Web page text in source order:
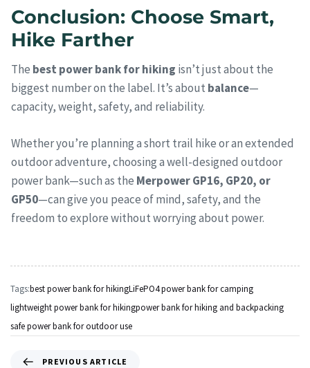
Conclusion: Choose Smart,
Hike Farther
The best power bank for hiking isn’t just about the
biggest number on the label. It’s about balance—
capacity, weight, safety, and reliability.
Whether you’re planning a short trail hike or an extended
outdoor adventure, choosing a well-designed outdoor
power bank—such as the Merpower GP16, GP20, or
GP50—can give you peace of mind, safety, and the
freedom to explore without worrying about power.
Tags:best power bank for hikingLiFePO4 power bank for camping
lightweight power bank for hikingpower bank for hiking and backpacking
safe power bank for outdoor use
PREVIOUS ARTICLE